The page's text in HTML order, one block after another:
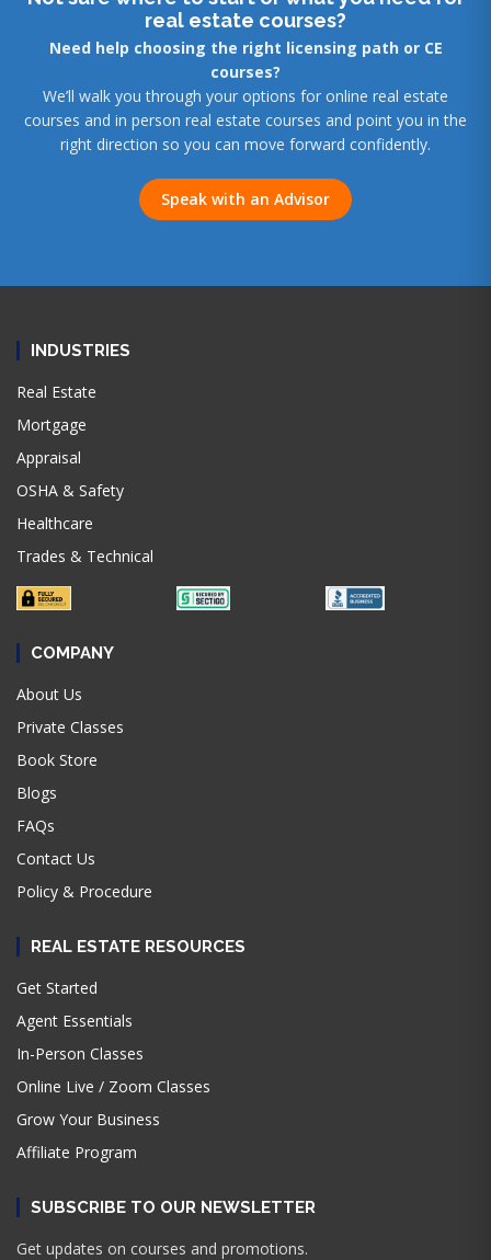
real estate courses?
Need help choosing the right licensing path or CE
courses?
We’ll walk you through your options for online real estate
courses and in person real estate courses and point you in the
right direction so you can move forward confidently.
Speak with an Advisor
INDUSTRIES
Real Estate
Mortgage
Appraisal
OSHA & Safety
Healthcare
Trades & Technical
COMPANY
About Us
Private Classes
Book Store
Blogs
FAQs
Contact Us
Policy & Procedure
REAL ESTATE RESOURCES
Get Started
Agent Essentials
In-Person Classes
Online Live / Zoom Classes
Grow Your Business
Affiliate Program
SUBSCRIBE TO OUR NEWSLETTER
Get updates on courses and promotions.